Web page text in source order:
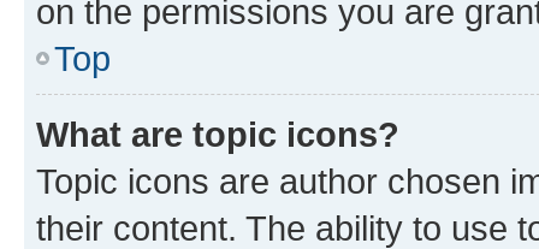
on the permissions you are
Top
What are topic icons?
Topic icons are author chosen
their content. The ability to use